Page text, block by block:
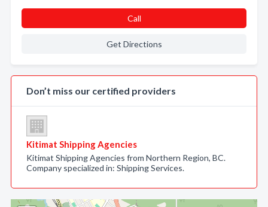
Call
Get Directions
Don’t miss our certified providers
Kitimat Shipping Agencies
Kitimat Shipping Agencies from Northern Region, BC.
Company specialized in: Shipping Services.